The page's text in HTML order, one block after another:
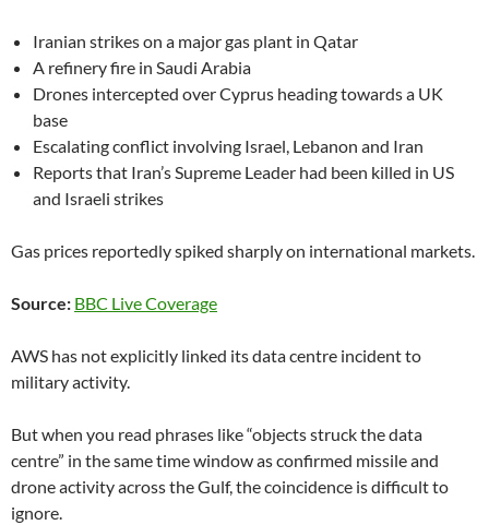
Iranian strikes on a major gas plant in Qatar
A refinery fire in Saudi Arabia
Drones intercepted over Cyprus heading towards a UK
base
Escalating conflict involving Israel, Lebanon and Iran
Reports that Iran’s Supreme Leader had been killed in US
and Israeli strikes
Gas prices reportedly spiked sharply on international markets.
Source: BBC Live Coverage
AWS has not explicitly linked its data centre incident to
military activity.
But when you read phrases like “objects struck the data
centre” in the same time window as confirmed missile and
drone activity across the Gulf, the coincidence is difficult to
ignore.